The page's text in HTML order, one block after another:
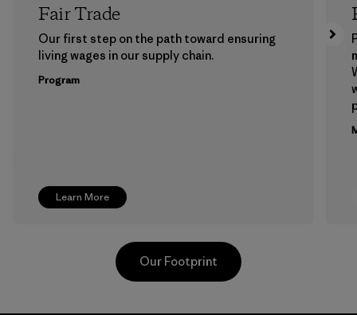
Learn More
Fair Trade
Our first step on the path toward ensuring
living wages in our supply chain.
Program
Our Footprint